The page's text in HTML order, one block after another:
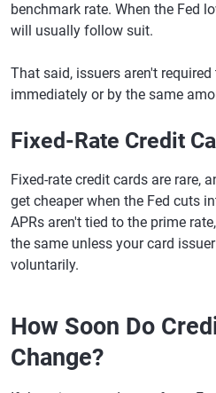
benchmark rate. When the Fed
will usually follow suit.
That said, issuers aren't
immediately or by the same
Fixed-Rate Credit
Fixed-rate credit cards are rare,
get cheaper when the Fed cuts
APRs aren't tied to the prime
the same unless your card
voluntarily.
How Soon Do
Change?